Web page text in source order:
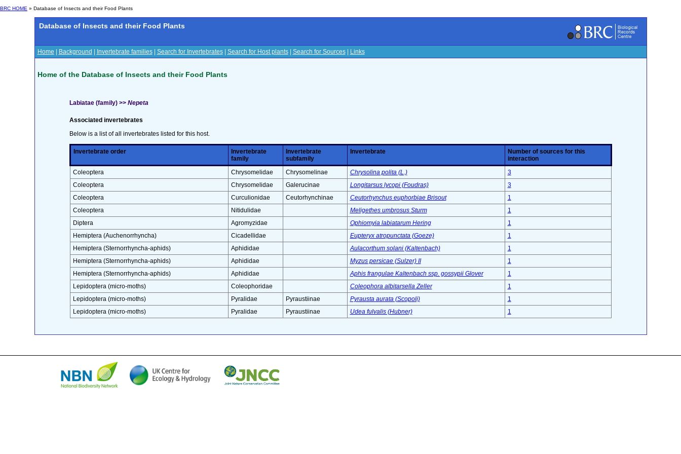
BRC HOME » Database of Insects and their Food Plants
Database of Insects and their Food Plants
Home Background Invertebrate families| Search for Invertebrates| Search for Host plants| Search for Sources| Links
Home of the Database of Insects and their Food Plants
Labiatae (family) >> Nepeta
Associated invertebrates
Below is a list of all invertebrates listed for this host.
Invertebrate order
Invertebrate
family
Invertebrate
subfamily
Invertebrate
Number of sources for this
interaction
Coleoptera
Chrysomelidae Chrysomelinae Chrysolina polita (L.)
3
Coleoptera
Chrysomelidae Galerucinae Longitarsus lycopi (Foudras)
3
Coleoptera
Curculionidae Ceutorhynchinae Ceutorhynchus euphorbiae Brisout
1
Coleoptera
Nitidulidae Meligethes umbrosus Sturm
1
Diptera
Agromyzidae Ophiomyia labiatarum Hering
1
Hemiptera (Auchenorrhyncha)
Cicadellidae Eupteryx atropunctata (Goeze)
1
Hemiptera (Sternorrhyncha-aphids)
Aphididae Aulacorthum solani (Kaltenbach)
1
Hemiptera (Sternorrhyncha-aphids)
Aphididae Myzus persicae (Sulzer) II
1
Hemiptera (Sternorrhyncha-aphids)
Aphididae Aphis frangulae Kaltenbach ssp. gossypii Glover
1
Lepidoptera (micro-moths)
Coleophoridae Coleophora albitarsella Zeller
1
Lepidoptera (micro-moths)
Pyralidae Pyraustiinae Pyrausta aurata (Scopoli)
1
Lepidoptera (micro-moths)
Pyralidae Pyraustiinae Udea fulvalis (Hubner) 1